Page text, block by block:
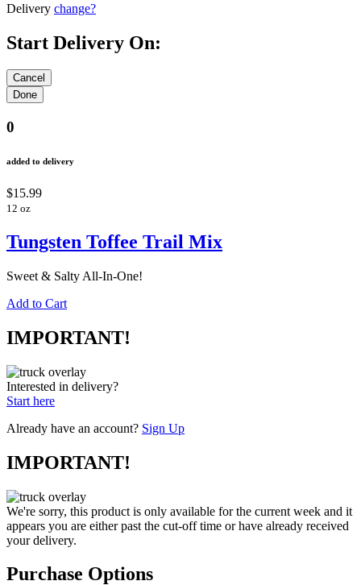
Delivery change?
Start Delivery On:
0
added to delivery
$15.99
12 oz
Tungsten Toffee Trail Mix
Sweet & Salty All-In-One!
Add to Cart
IMPORTANT!
Interested in delivery?
Start here
Already have an account? Sign Up
IMPORTANT!
We're sorry, this product is only available for the current week and it
appears you are either past the cut-off time or have already received
your delivery.
Purchase Options